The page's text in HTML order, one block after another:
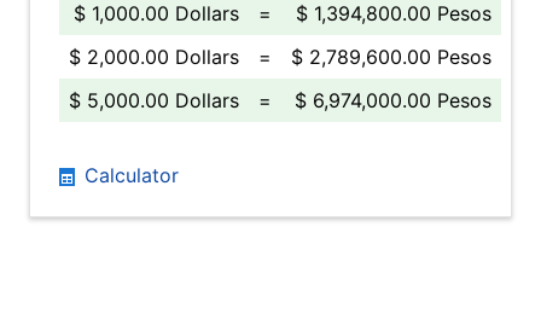
$ 1,000.00 Dollars
=
$ 1,394,800.00 Pesos
$ 2,000.00 Dollars
=
$ 2,789,600.00 Pesos
$ 5,000.00 Dollars
= $ 6,974,000.00 Pesos
Calculator